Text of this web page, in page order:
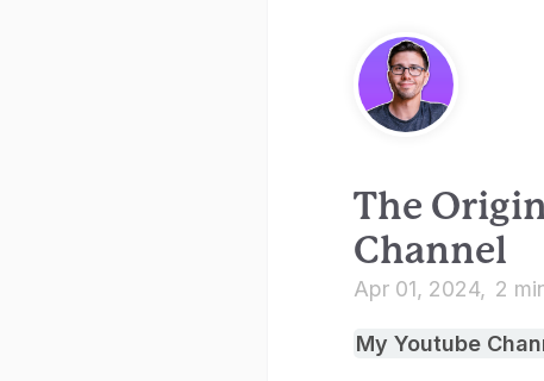
The
Channel
Apr 01, 2024 2
My Youtube